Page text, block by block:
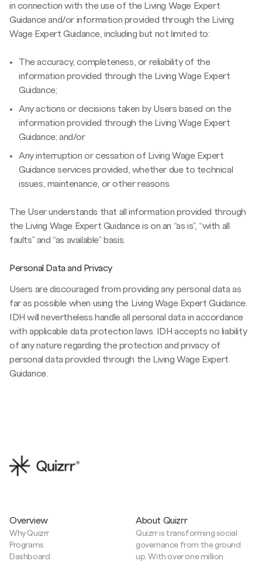
in connection with the use of the Living Wage Expert
Guidance and/or information provided through the Living
Wage Expert Guidance, including but not limited to:
The accuracy, completeness, or reliability of the
information provided through the Living Wage Expert
Guidance;
Any actions or decisions taken by Users based on the
information provided through the Living Wage Expert
Guidance; and/or
Any interruption or cessation of Living Wage Expert
Guidance services provided, whether due to technical
issues, maintenance, or other reasons.
The User understands that all information provided through
the Living Wage Expert Guidance is on an “as is”, “with all
faults” and “as available” basis.
Personal Data and Privacy
Users are discouraged from providing any personal data as
far as possible when using the Living Wage Expert Guidance.
IDH will nevertheless handle all personal data in accordance
with applicable data protection laws. IDH accepts no liability
of any nature regarding the protection and privacy of
personal data provided through the Living Wage Expert
Guidance.
Overview
Why Quizrr
Programs
Dashboard
About Quizrr
Quizrr is transforming social
governance from the ground
up. With over one million